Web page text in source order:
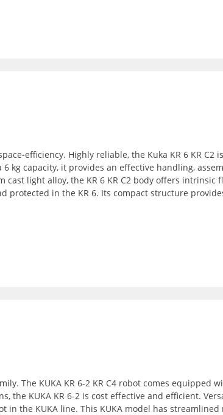
efficiency. Highly reliable, the Kuka KR 6 KR C2
kg capacity, it provides an effective handling,
light alloy, the KR 6 KR C2 body offers intrinsic
protected in the KR 6. Its compact structure
The KUKA KR 6-2 KR C4 robot comes equipped
the KUKA KR 6-2 is cost effective and efficient.
in the KUKA line. This KUKA model has